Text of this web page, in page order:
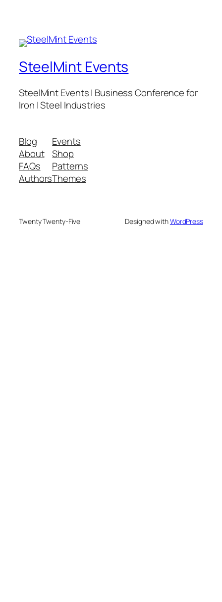
SteelMint Events
SteelMint Events | Business Conference for
Iron | Steel Industries
Blog
About
FAQs
Authors
Events
Shop
Patterns
Themes
Twenty Twenty-Five Designed withWordPress